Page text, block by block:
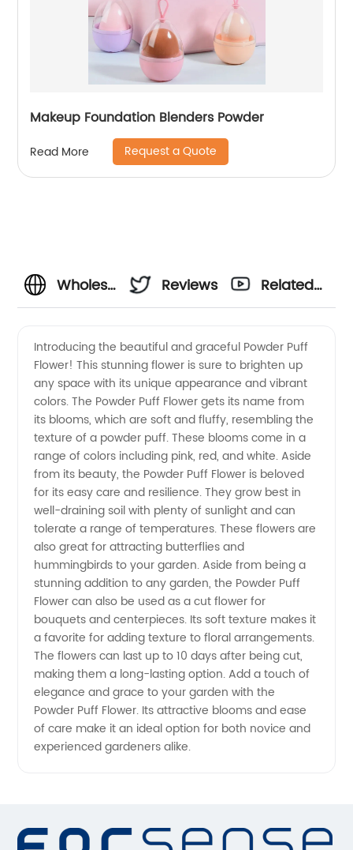
Makeup Foundation Blenders Powder
Read More Request a Quote
Wholesale
Puff
Flower
from a
China
Based
Manufacturer
Reviews
Related
Introducing the beautiful and graceful Powder Puff
Flower! This stunning flower is sure to brighten up
any space with its unique appearance and vibrant
colors. The Powder Puff Flower gets its name from
its blooms, which are soft and fluffy, resembling the
texture of a powder puff. These blooms come in a
range of colors including pink, red, and white. Aside
from its beauty, the Powder Puff Flower is beloved
for its easy care and resilience. They grow best in
well-draining soil with plenty of sunlight and can
tolerate a range of temperatures. These flowers are
also great for attracting butterflies and
hummingbirds to your garden. Aside from being a
stunning addition to any garden, the Powder Puff
Flower can also be used as a cut flower for
bouquets and centerpieces. Its soft texture makes it
a favorite for adding texture to floral arrangements.
The flowers can last up to 10 days after being cut,
making them a long-lasting option. Add a touch of
elegance and grace to your garden with the
Powder Puff Flower. Its attractive blooms and ease
of care make it an ideal option for both novice and
experienced gardeners alike.